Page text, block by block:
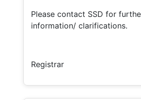
Please contact SSD for
information/ clarifications.
Registrar